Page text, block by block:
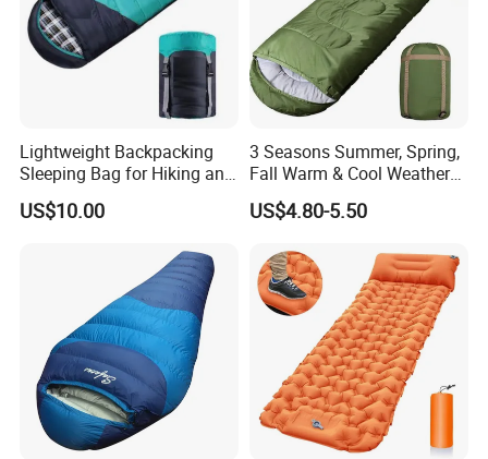
Lightweight Backpacking
Sleeping Bag for Hiking and
Camping Outdoors
US$10.00
3 Seasons Summer, Spring,
Fall Warm & Cool Weather
Waterproof Indoor &
Outdoor 1kg Lightweight
Hiking and Camping
US$4.80-5.50